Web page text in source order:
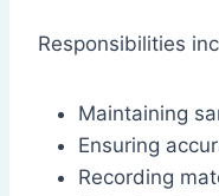
Responsibilities
Maintaining
Ensuring
Recording